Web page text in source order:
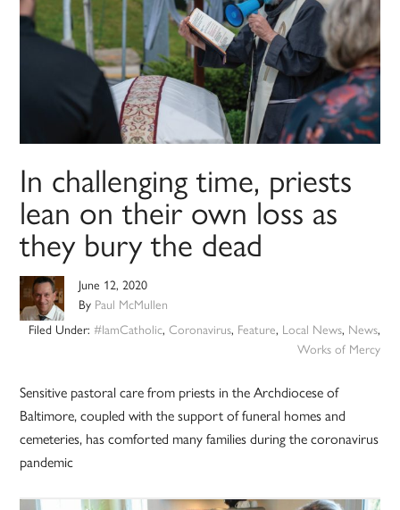
In challenging time, priests
lean on their own loss as
they bury the dead
June 12, 2020
By Paul McMullen
Filed Under: #IamCatholic, Coronavirus, Feature, Local News, News,
Works of Mercy
Sensitive pastoral care from priests in the Archdiocese of
Baltimore, coupled with the support of funeral homes and
cemeteries, has comforted many families during the coronavirus
pandemic